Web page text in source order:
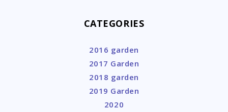
CATEGORIES
2016 garden
2017 Garden
2018 garden
2019 Garden
2020